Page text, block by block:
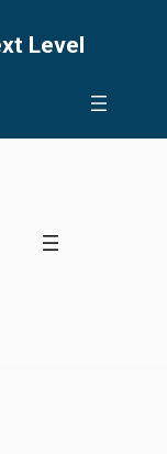
Level